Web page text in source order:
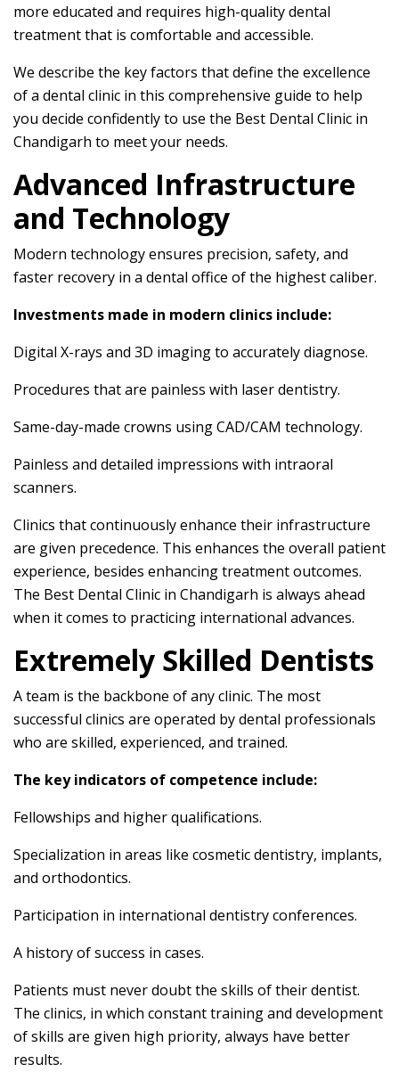
more educated and requires high-quality dental
treatment that is comfortable and accessible.
We describe the key factors that define the excellence
of a dental clinic in this comprehensive guide to help
you decide confidently to use the Best Dental Clinic in
Chandigarh to meet your needs.
Advanced Infrastructure
and Technology
Modern technology ensures precision, safety, and
faster recovery in a dental office of the highest caliber.
Investments made in modern clinics include:
Digital X-rays and 3D imaging to accurately diagnose.
Procedures that are painless with laser dentistry.
Same-day-made crowns using CAD/CAM technology.
Painless and detailed impressions with intraoral
scanners.
Clinics that continuously enhance their infrastructure
are given precedence. This enhances the overall patient
experience, besides enhancing treatment outcomes.
The Best Dental Clinic in Chandigarh is always ahead
when it comes to practicing international advances.
Extremely Skilled Dentists
A team is the backbone of any clinic. The most
successful clinics are operated by dental professionals
who are skilled, experienced, and trained.
The key indicators of competence include:
Fellowships and higher qualifications.
Specialization in areas like cosmetic dentistry, implants,
and orthodontics.
Participation in international dentistry conferences.
A history of success in cases.
Patients must never doubt the skills of their dentist.
The clinics, in which constant training and development
of skills are given high priority, always have better
results.